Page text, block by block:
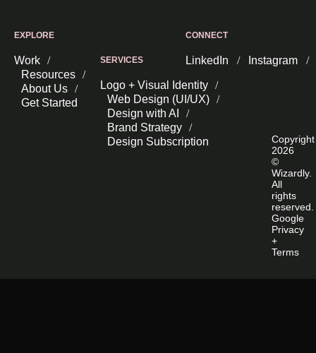
EXPLORE
Work
Resources
About Us
Get Started
SERVICES
Logo + Visual Identity
Web Design (UI/UX)
Design with AI
Brand Strategy
Design Subscription
CONNECT
LinkedIn Instagram
Copyright
2026
©
Wizardly.
All
rights
reserved.
Google
Privacy
+
Terms